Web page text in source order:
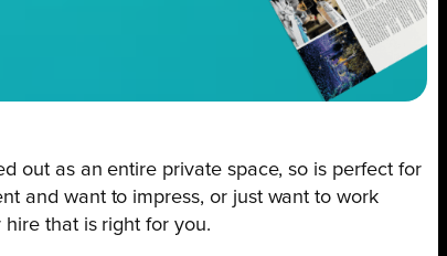
out as an entire private space, so is perfect for
and want to impress, or just want to work
that is right for you.